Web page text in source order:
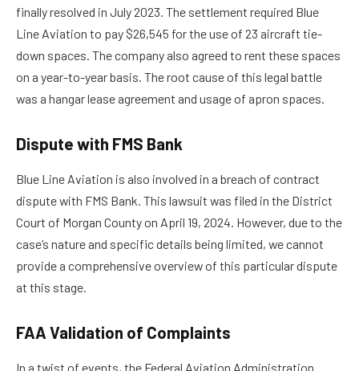
finally resolved in July 2023. The settlement required Blue
Line Aviation to pay $26,545 for the use of 23 aircraft tie-
down spaces. The company also agreed to rent these spaces
on a year-to-year basis. The root cause of this legal battle
was a hangar lease agreement and usage of apron spaces.
Dispute with FMS Bank
Blue Line Aviation is also involved in a breach of contract
dispute with FMS Bank. This lawsuit was filed in the District
Court of Morgan County on April 19, 2024. However, due to the
case’s nature and specific details being limited, we cannot
provide a comprehensive overview of this particular dispute
at this stage.
FAA Validation of Complaints
In a twist of events, the Federal Aviation Administration